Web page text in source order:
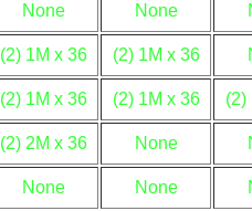
None None
(2) 1M x 36 (2) 1M x 36
(2) 1M x 36 (2) 1M x 36 (2)
(2) 2M x 36 None
None None